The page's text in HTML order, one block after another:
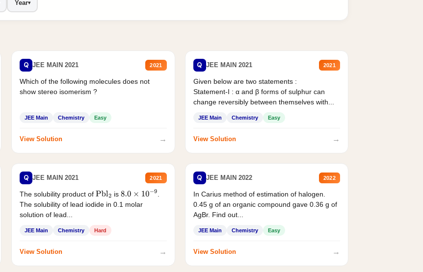
Year▾
Q JEE MAIN 2021 2021
Which of the following molecules does not
show stereo isomerism ?
JEE Main Chemistry Easy
View Solution →
Q JEE MAIN 2021 2021
Given below are two statements :
Statement-I : α and β forms of sulphur can
change reversibly between themselves with...
JEE Main Chemistry Easy
View Solution →
Q JEE MAIN 2021 2021
The solubility product ofPbl2 is 8.0×10−9
The solubility of lead iodide in 0.1 molar
solution of lead...
JEE Main Chemistry Hard
View Solution →
Q JEE MAIN 2022 2022
In Carius method of estimation of halogen.
0.45 g of an organic compound gave 0.36 g of
AgBr. Find out...
JEE Main Chemistry Easy
View Solution →